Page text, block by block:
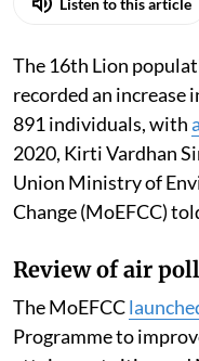
The 16th Lion
recorded an increase
891 individuals, with
2020, Kirti Vardhan
Union Ministry of
Change (MoEFCC)
Review of air
The MoEFCC
Programme to